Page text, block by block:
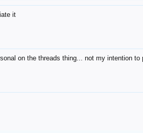
it
on the threads thing... not my intention